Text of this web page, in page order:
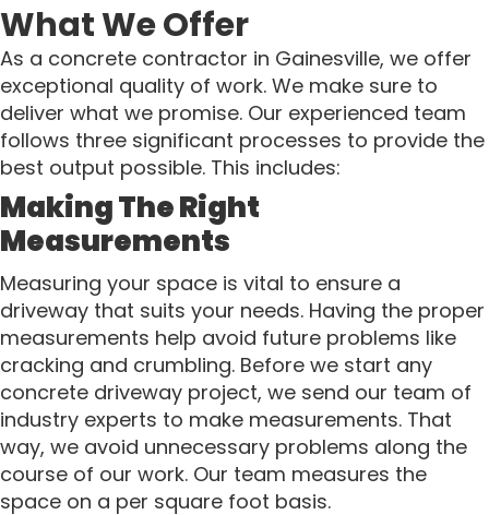
What We Offer
As a concrete contractor in Gainesville, we offer
exceptional quality of work. We make sure to
deliver what we promise. Our experienced team
follows three significant processes to provide the
best output possible. This includes:
Making The Right
Measurements
Measuring your space is vital to ensure a
driveway that suits your needs. Having the proper
measurements help avoid future problems like
cracking and crumbling. Before we start any
concrete driveway project, we send our team of
industry experts to make measurements. That
way, we avoid unnecessary problems along the
course of our work. Our team measures the
space on a per square foot basis.